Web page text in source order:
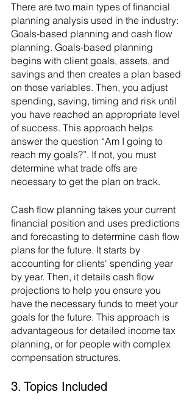
There are two main types of financial
planning analysis used in the industry:
Goals-based planning and cash flow
planning. Goals-based planning
begins with client goals, assets, and
savings and then creates a plan based
on those variables. Then, you adjust
spending, saving, timing and risk until
you have reached an appropriate level
of success. This approach helps
answer the question “Am I going to
reach my goals?”. If not, you must
determine what trade offs are
necessary to get the plan on track.
Cash flow planning takes your current
financial position and uses predictions
and forecasting to determine cash flow
plans for the future. It starts by
accounting for clients' spending year
by year. Then, it details cash flow
projections to help you ensure you
have the necessary funds to meet your
goals for the future. This approach is
advantageous for detailed income tax
planning, or for people with complex
compensation structures.
3. Topics Included